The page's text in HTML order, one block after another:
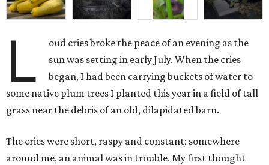
L
oud cries broke the peace of an evening as the
sun was setting in early July. When the cries
began, I had been carrying buckets of water to
some native plum trees I planted this year in a field of tall
grass near the debris of an old, dilapidated barn.
The cries were short, raspy and constant; somewhere
around me, an animal was in trouble. My first thought